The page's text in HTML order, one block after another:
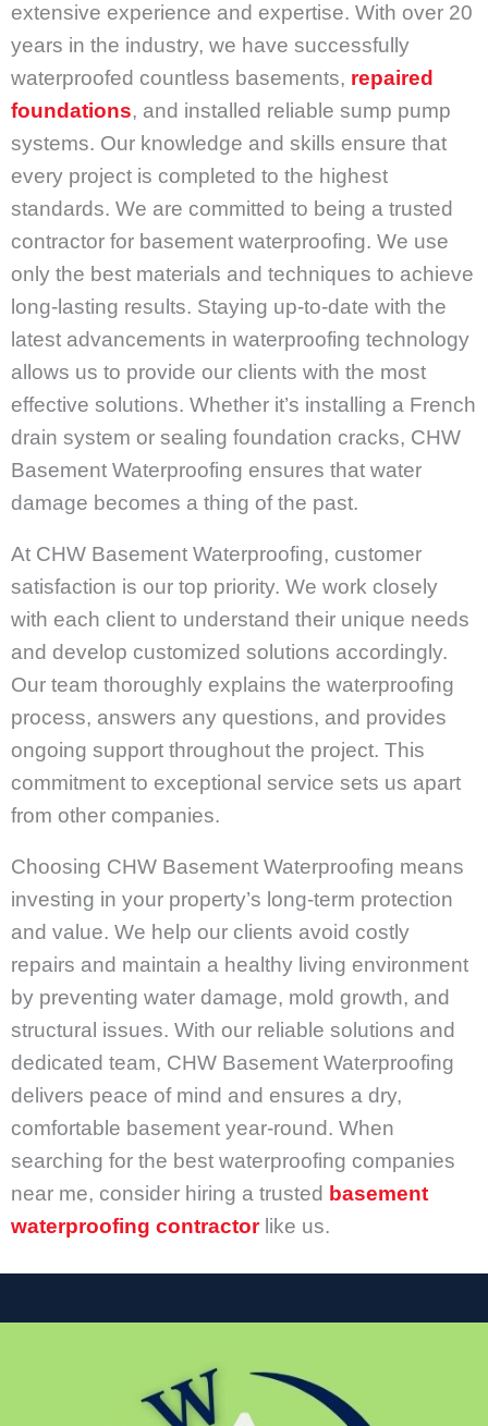
extensive experience and expertise. With over 20
years in the industry, we have successfully
waterproofed countless basements, repaired
foundations, and installed reliable sump pump
systems. Our knowledge and skills ensure that
every project is completed to the highest
standards. We are committed to being a trusted
contractor for basement waterproofing. We use
only the best materials and techniques to achieve
long-lasting results. Staying up-to-date with the
latest advancements in waterproofing technology
allows us to provide our clients with the most
effective solutions. Whether it’s installing a French
drain system or sealing foundation cracks, CHW
Basement Waterproofing ensures that water
damage becomes a thing of the past.
At CHW Basement Waterproofing, customer
satisfaction is our top priority. We work closely
with each client to understand their unique needs
and develop customized solutions accordingly.
Our team thoroughly explains the waterproofing
process, answers any questions, and provides
ongoing support throughout the project. This
commitment to exceptional service sets us apart
from other companies.
Choosing CHW Basement Waterproofing means
investing in your property’s long-term protection
and value. We help our clients avoid costly
repairs and maintain a healthy living environment
by preventing water damage, mold growth, and
structural issues. With our reliable solutions and
dedicated team, CHW Basement Waterproofing
delivers peace of mind and ensures a dry,
comfortable basement year-round. When
searching for the best waterproofing companies
near me, consider hiring a trusted basement
waterproofing contractor like us.